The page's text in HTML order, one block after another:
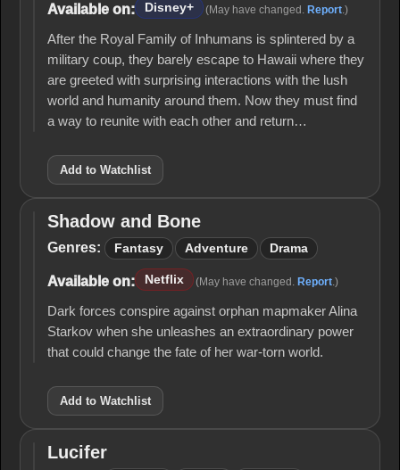
Available on: Disney+ (May have changed. Report .)
After the Royal Family of Inhumans is splintered by a
military coup, they barely escape to Hawaii where they
are greeted with surprising interactions with the lush
world and humanity around them. Now they must find
a way to reunite with each other and return…
Add to Watchlist
Shadow
and
Shadow and Bone
Genres: Fantasy Adventure Drama
Available on: Netflix (May have changed. Report .)
Dark forces conspire against orphan mapmaker Alina
Starkov when she unleashes an extraordinary power
that could change the fate of her war-torn world.
Add to Watchlist
Lucifer
Lucifer